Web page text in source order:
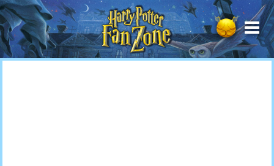
Harry
Potter
Fan
Zone